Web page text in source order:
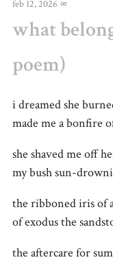
feb 12, 2026 ∞
what
poem)
i dreamed she
made me a bonfire
she shaved me off
my bush sun-
the ribboned iris of
of exodus the
the aftercare for